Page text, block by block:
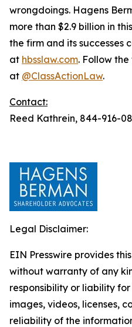
wrongdoings. Hagens
more than $2.9 billion in
the firm and its successes
at hbsslaw.com. Follow
at @ClassActionLaw.
Contact:
Reed Kathrein, 844-916-
Legal Disclaimer:
EIN Presswire provides
without warranty of any
responsibility or liability
images, videos, licenses,
reliability of the